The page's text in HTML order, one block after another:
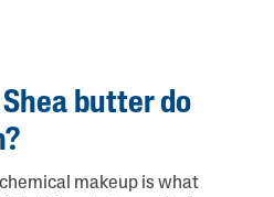
butter do
makeup is what